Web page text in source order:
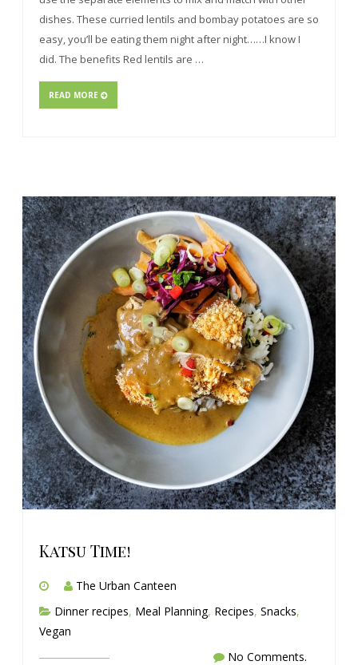
dishes. These curried lentils and bombay potatoes are so
easy, you’ll be eating them night after night……I know I
did. The benefits Red lentils are …
READ MORE
Katsu Time!
The Urban Canteen
Dinner recipes, Meal Planning, Recipes, Snacks,
Vegan
No Comments.